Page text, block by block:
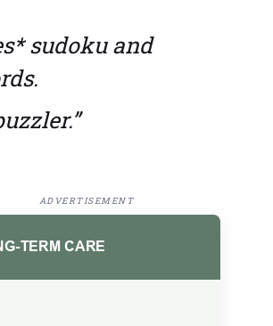
sudoku and
ADVERTISEMENT